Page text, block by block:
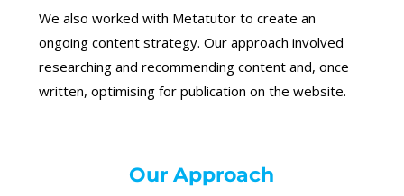
We also worked with Metatutor to create an
ongoing content strategy. Our approach involved
researching and recommending content and, once
written, optimising for publication on the website.
Our Approach